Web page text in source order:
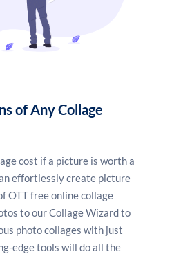
template, you may still be
with different font and
your own photographs,
interesting
for your collage,
vectors, and
picture effects option,
crop
and flip your photos.
of Any Collage
cost if a picture is worth a
effortlessly create picture
OTT free online collage
to our Collage Wizard to
photo collages with just
edge tools will do all the